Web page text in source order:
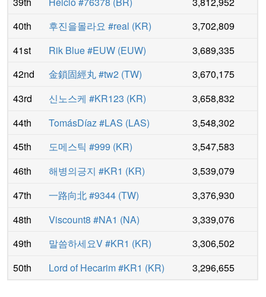
40th
후진을몰라요 #real (KR)
3,702,809
41st
Rik Blue #EUW (EUW)
3,689,335
42nd
金鎖固經丸 #tw2 (TW)
3,670,175
43rd
신노스케 #KR123 (KR)
3,658,832
44th
TomásDíaz #LAS (LAS)
3,548,302
45th
도메스틱 #999 (KR)
3,547,583
46th
해병의긍지 #KR1 (KR)
3,539,079
47th
一路向北 #9344 (TW)
3,376,930
48th
Viscount8 #NA1 (NA)
3,339,076
49th
말씀하세요V #KR1 (KR)
3,306,502
50th
Lord of Hecarim #KR1 (KR) 3,296,655